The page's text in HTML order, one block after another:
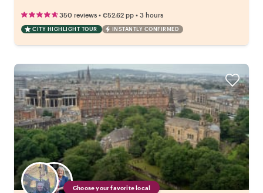
350 reviews • €52.62 pp • 3 hours
CITY HIGHLIGHT TOUR INSTANTLY CONFIRMED
Choose your favorite local